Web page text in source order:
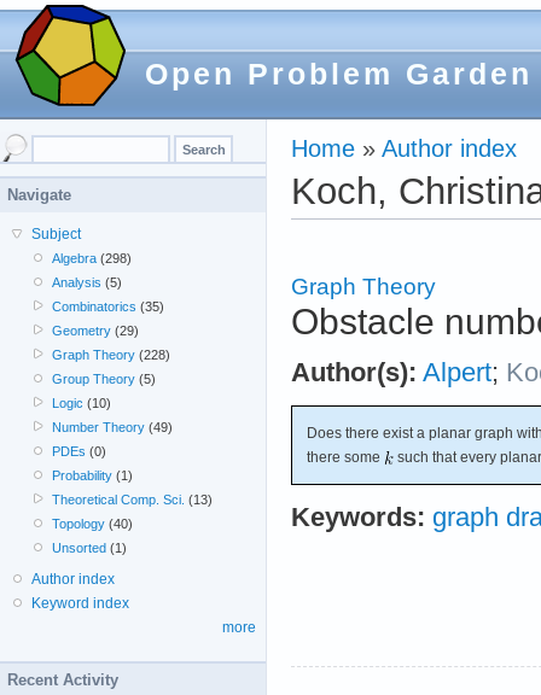
Open Problem Garden
Home » Author index
Koch,
Graph Theory
Obstacle
Author(s): Alpert;
Does there exist a planar graph
there some
such that every
Keywords: graph
Navigate
Subject
Algebra (298)
Analysis (5)
Combinatorics (35)
Geometry (29)
Graph Theory (228)
Group Theory (5)
Logic (10)
Number Theory (49)
PDEs (0)
Probability (1)
Theoretical Comp. Sci. (13)
Topology (40)
Unsorted (1)
Author index
Keyword index
more
Recent Activity